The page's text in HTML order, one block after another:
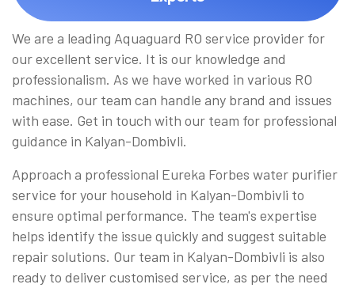
We are a leading Aquaguard RO service provider for
our excellent service. It is our knowledge and
professionalism. As we have worked in various RO
machines, our team can handle any brand and issues
with ease. Get in touch with our team for professional
guidance in Kalyan-Dombivli.
Approach a professional Eureka Forbes water purifier
service for your household in Kalyan-Dombivli to
ensure optimal performance. The team's expertise
helps identify the issue quickly and suggest suitable
repair solutions. Our team in Kalyan-Dombivli is also
ready to deliver customised service, as per the need